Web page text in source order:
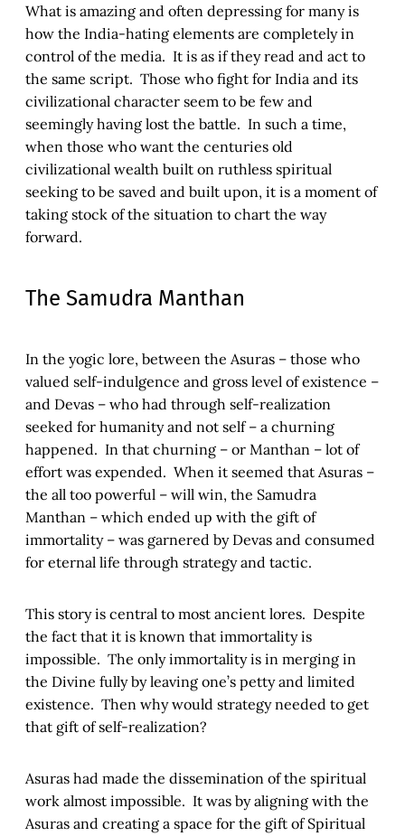
What is amazing and often depressing for many is
how the India-hating elements are completely in
control of the media. It is as if they read and act to
the same script. Those who fight for India and its
civilizational character seem to be few and
seemingly having lost the battle. In such a time,
when those who want the centuries old
civilizational wealth built on ruthless spiritual
seeking to be saved and built upon, it is a moment of
taking stock of the situation to chart the way
forward.
The Samudra Manthan
In the yogic lore, between the Asuras – those who
valued self-indulgence and gross level of existence –
and Devas – who had through self-realization
seeked for humanity and not self – a churning
happened. In that churning – or Manthan – lot of
effort was expended. When it seemed that Asuras –
the all too powerful – will win, the Samudra
Manthan – which ended up with the gift of
immortality – was garnered by Devas and consumed
for eternal life through strategy and tactic.
This story is central to most ancient lores. Despite
the fact that it is known that immortality is
impossible. The only immortality is in merging in
the Divine fully by leaving one’s petty and limited
existence. Then why would strategy needed to get
that gift of self-realization?
Asuras had made the dissemination of the spiritual
work almost impossible. It was by aligning with the
Asuras and creating a space for the gift of Spiritual